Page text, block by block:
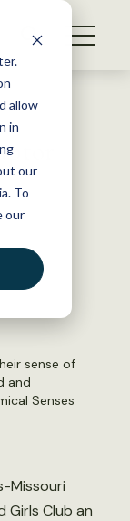
allow
in
our
To
our
sense of
and
Senses
Missouri
Girls Club an